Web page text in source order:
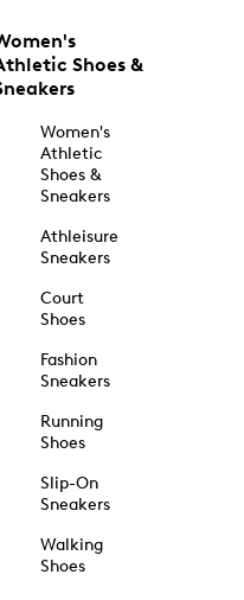
Shoes &
Women's
Athletic
Shoes &
Sneakers
Athleisure
Sneakers
Court
Shoes
Fashion
Sneakers
Running
Shoes
Slip-On
Sneakers
Walking
Shoes